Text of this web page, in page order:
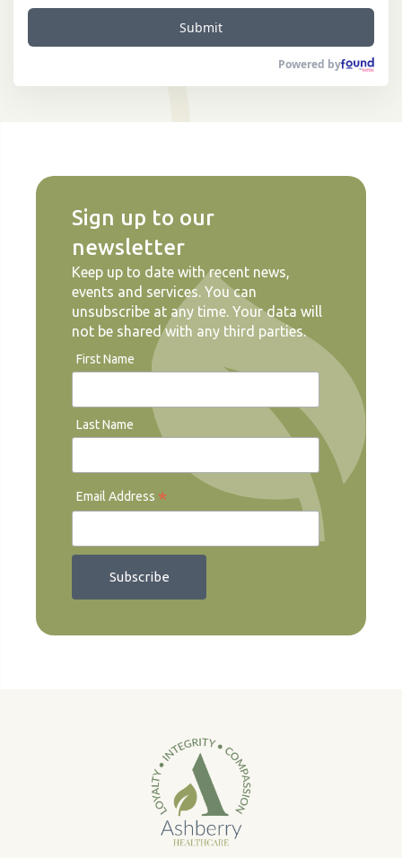
Submit
Powered by
Sign up to our
newsletter
Keep up to date with recent news,
events and services. You can
unsubscribe at any time. Your data will
not be shared with any third parties.
First Name
Last Name
Email Address *